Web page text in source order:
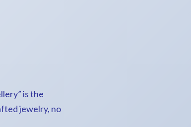
is the
jewelry, no